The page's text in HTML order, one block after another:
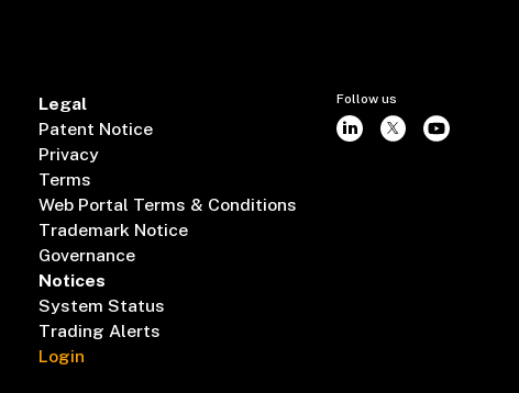
Legal
Patent Notice
Privacy
Terms
Web Portal Terms & Conditions
Trademark Notice
Governance
Notices
System Status
Trading Alerts
Login
Follow us